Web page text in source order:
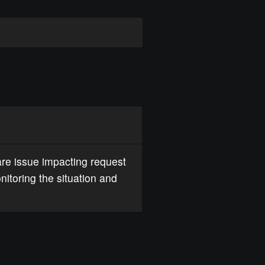
issue impacting request
the situation and